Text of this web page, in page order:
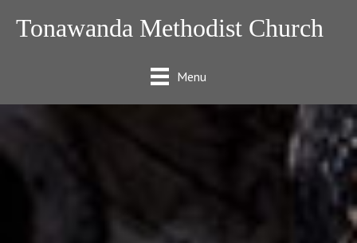
Tonawanda Methodist Church
Menu